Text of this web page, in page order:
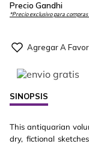
Precio Gandhi
*Precio exclusivo para compras
SINOPSIS
This antiquarian
dry, fictional